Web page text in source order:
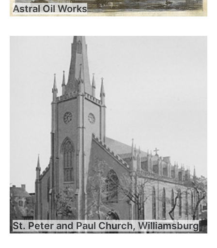
Astral Oil Works
St. Peter and Paul Church, Williamsburg